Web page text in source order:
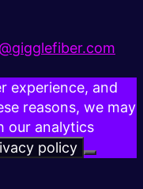
experience, and
reasons, we may
our analytics
policy